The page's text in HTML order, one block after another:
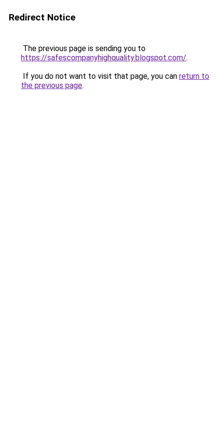
Redirect Notice
The previous page is sending you to
https://safescompanyhighquality.blogspot.com/.
If you do not want to visit that page, you can return to
the previous page.